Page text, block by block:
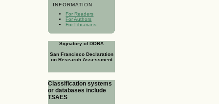
INFORMATION
For Readers
For Authors
For Librarians
Signatory of DORA
San Francisco Declaration
on Research Assessment
Classification systems
or databases include
TSAES